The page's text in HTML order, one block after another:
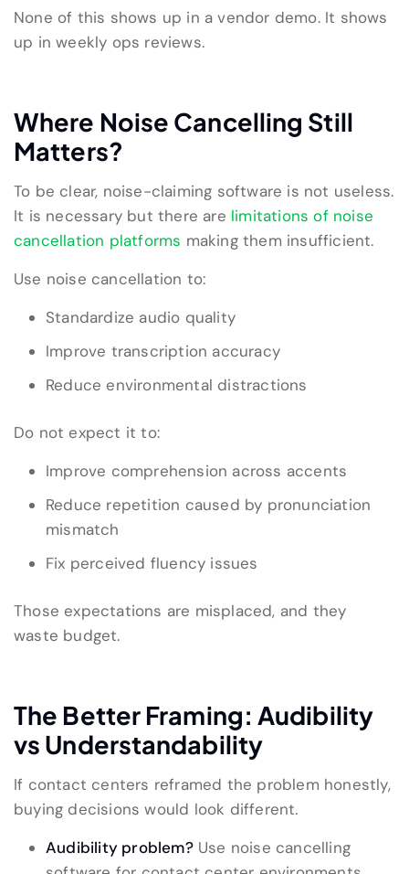
None of this shows up in a vendor demo. It shows
up in weekly ops reviews.
Where Noise Cancelling Still
Matters?
To be clear, noise-claiming software is not useless.
It is necessary but there are limitations of noise
cancellation platforms making them insufficient.
Use noise cancellation to:
Standardize audio quality
Improve transcription accuracy
Reduce environmental distractions
Do not expect it to:
Improve comprehension across accents
Reduce repetition caused by pronunciation
mismatch
Fix perceived fluency issues
Those expectations are misplaced, and they
waste budget.
The Better Framing: Audibility
vs Understandability
If contact centers reframed the problem honestly,
buying decisions would look different.
Audibility problem?Use noise cancelling